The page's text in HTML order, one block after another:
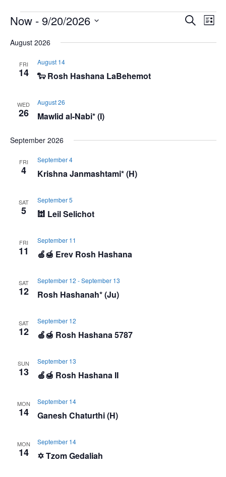
Events
Events
and
Search
List
Now - 9/20/2026
date.
August 2026
FRI
14 🐑 Rosh Hashana LaBehemot
August 14
WED
26 Mawlid al-Nabi* (I)
August 26
September 2026
FRI
4 Krishna Janmashtami* (H)
September 4
SAT
5 🕍 Leil Selichot
September 5
FRI
11 🍏🍯 Erev Rosh Hashana
September 11
SAT
12 Rosh Hashanah* (Ju)
September 12 -September 13
SAT
12 🍏🍯 Rosh Hashana 5787
September 12
SUN
13 🍏🍯 Rosh Hashana II
September 13
MON
14 Ganesh Chaturthi (H)
September 14
MON
14 ✡️ Tzom Gedaliah
September 14